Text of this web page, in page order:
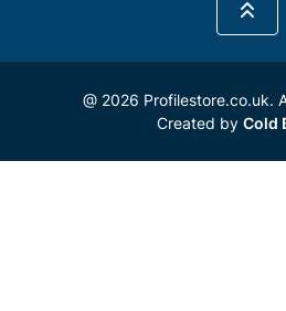
@ 2026 Profilestore.co.uk.
Created by Cold